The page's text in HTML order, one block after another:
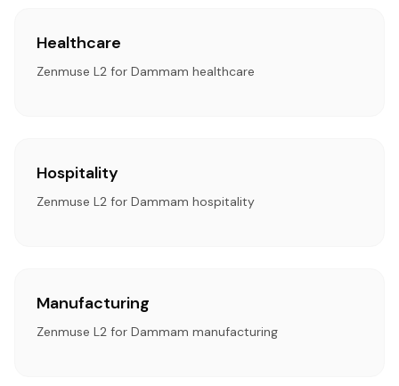
Healthcare
Zenmuse L2 for Dammam healthcare
Hospitality
Zenmuse L2 for Dammam hospitality
Manufacturing
Zenmuse L2 for Dammam manufacturing